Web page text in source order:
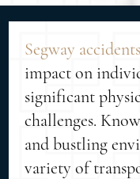
Segway
impact on
significant
challenges.
and bustling
variety of